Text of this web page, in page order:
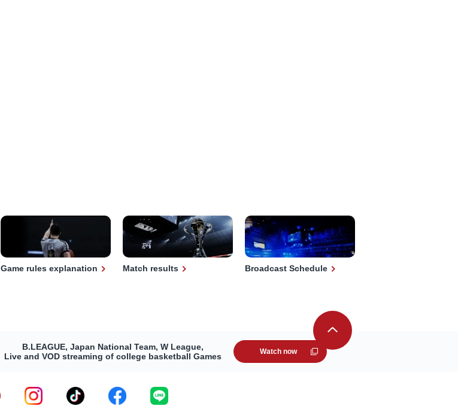
Game rules explanation Match results Broadcast Schedule
B.LEAGUE, Japan National Team, W League,
Live and VOD streaming of college basketball Games
Watch now